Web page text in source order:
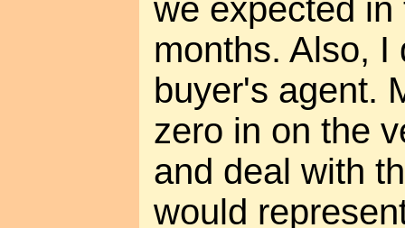
we expected
months. Also, I
buyer's agent.
zero in on the
and deal with
would